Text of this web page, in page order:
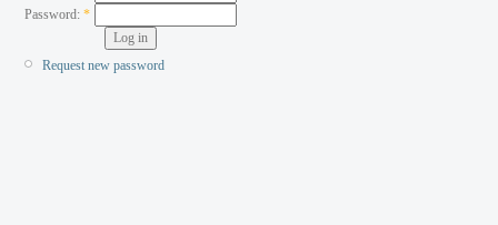
Password:*
Request new password